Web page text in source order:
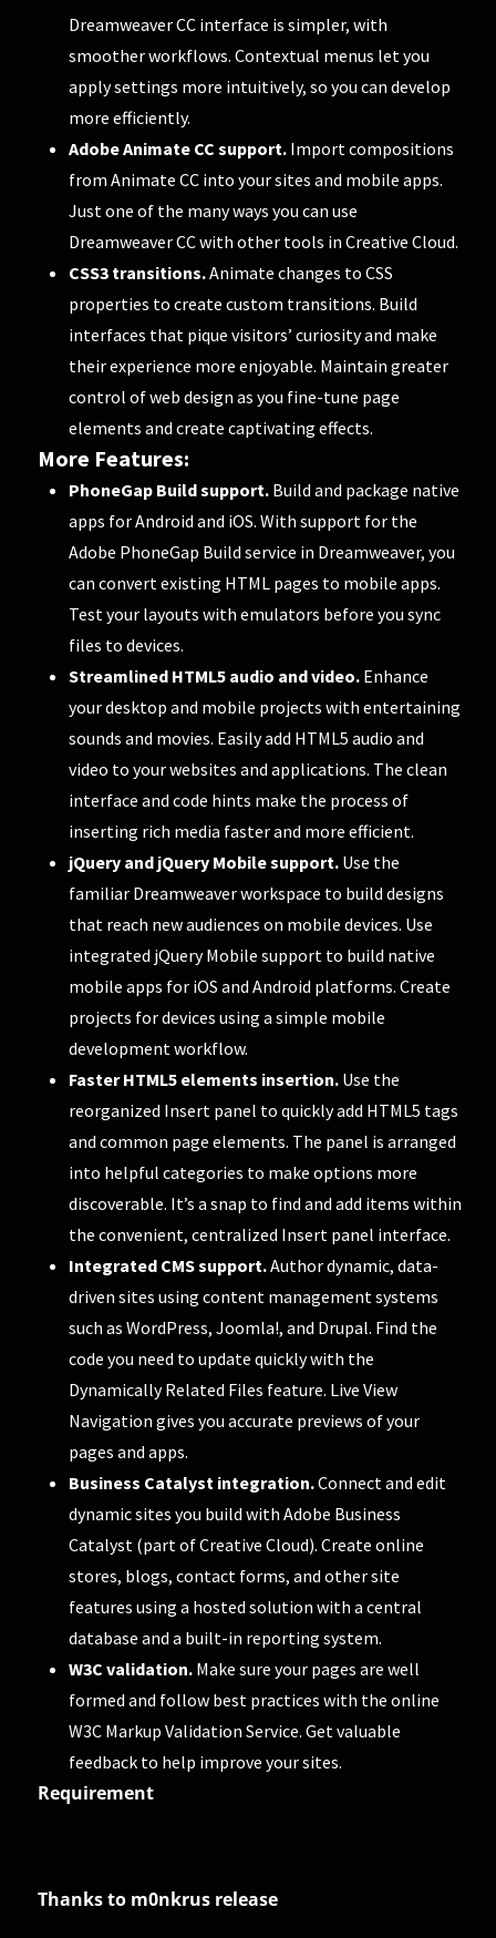
Dreamweaver CC interface is simpler, with
smoother workflows. Contextual menus let you
apply settings more intuitively, so you can develop
more efficiently.
Adobe Animate CC support. Import compositions
from Animate CC into your sites and mobile apps.
Just one of the many ways you can use
Dreamweaver CC with other tools in Creative Cloud.
CSS3 transitions.Animate changes to CSS
properties to create custom transitions. Build
interfaces that pique visitors’ curiosity and make
their experience more enjoyable. Maintain greater
control of web design as you fine-tune page
elements and create captivating effects.
More Features:
PhoneGap Build support. Build and package native
apps for Android and iOS. With support for the
Adobe PhoneGap Build service in Dreamweaver, you
can convert existing HTML pages to mobile apps.
Test your layouts with emulators before you sync
files to devices.
Streamlined HTML5 audio and video. Enhance
your desktop and mobile projects with entertaining
sounds and movies. Easily add HTML5 audio and
video to your websites and applications. The clean
interface and code hints make the process of
inserting rich media faster and more efficient.
jQuery and jQuery Mobile support. Use the
familiar Dreamweaver workspace to build designs
that reach new audiences on mobile devices. Use
integrated jQuery Mobile support to build native
mobile apps for iOS and Android platforms. Create
projects for devices using a simple mobile
development workflow.
Faster HTML5 elements insertion. Use the
reorganized Insert panel to quickly add HTML5 tags
and common page elements. The panel is arranged
into helpful categories to make options more
discoverable. It’s a snap to find and add items within
the convenient, centralized Insert panel interface.
Integrated CMS support.Author dynamic, data-
driven sites using content management systems
such as WordPress, Joomla!, and Drupal. Find the
code you need to update quickly with the
Dynamically Related Files feature. Live View
Navigation gives you accurate previews of your
pages and apps.
Business Catalyst integration.Connect and edit
dynamic sites you build with Adobe Business
Catalyst (part of Creative Cloud). Create online
stores, blogs, contact forms, and other site
features using a hosted solution with a central
database and a built-in reporting system.
W3C validation. Make sure your pages are well
formed and follow best practices with the online
W3C Markup Validation Service. Get valuable
feedback to help improve your sites.
Requirement
Thanks to m0nkrus release